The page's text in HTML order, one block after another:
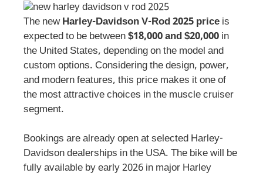
The newHarley-Davidson V-Rod 2025 price is
expected to be between$18,000 and $20,000 in
the United States, depending on the model and
custom options. Considering the design, power,
and modern features, this price makes it one of
the most attractive choices in the muscle cruiser
segment.
Bookings are already open at selected Harley-
Davidson dealerships in the USA. The bike will be
fully available by early 2026 in major Harley